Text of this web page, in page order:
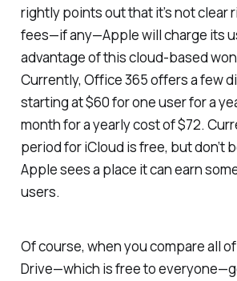
rightly points out that it’s not clear
fees—if any—Apple will charge its
advantage of this cloud-based
Currently, Office 365 offers a few
starting at $60 for one user for a
month for a yearly cost of $72.
period for iCloud is free, but don’t
Apple sees a place it can earn
users.
Of course, when you compare all
Drive—which is free to